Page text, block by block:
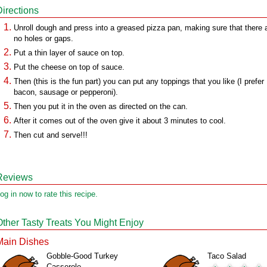
Unroll dough and press into a greased pizza pan, making sure that there
no holes or gaps.
Put a thin layer of sauce on top.
Put the cheese on top of sauce.
Then (this is the fun part) you can put any toppings that you like (I prefer
bacon, sausage or pepperoni).
Then you put it in the oven as directed on the can.
After it comes out of the oven give it about 3 minutes to cool.
Then cut and serve!!!
in now to rate this recipe.
Tasty Treats You Might Enjoy
Dishes
Gobble-Good Turkey
Taco Salad